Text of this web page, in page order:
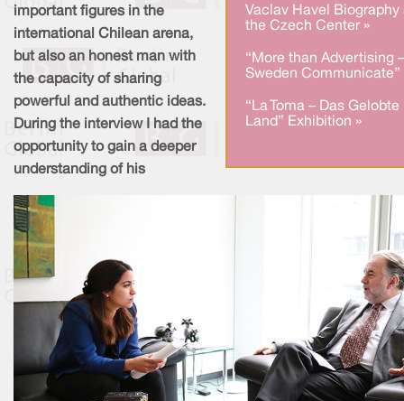
Vaclav Havel Biography
the Czech Center »
“More than Advertising –
Sweden Communicate”
“La Toma – Das Gelobte
Land” Exhibition »
important figures in the
international Chilean arena,
but also an honest man with
the capacity of sharing
powerful and authentic ideas.
During the interview I had the
opportunity to gain a deeper
understanding of his